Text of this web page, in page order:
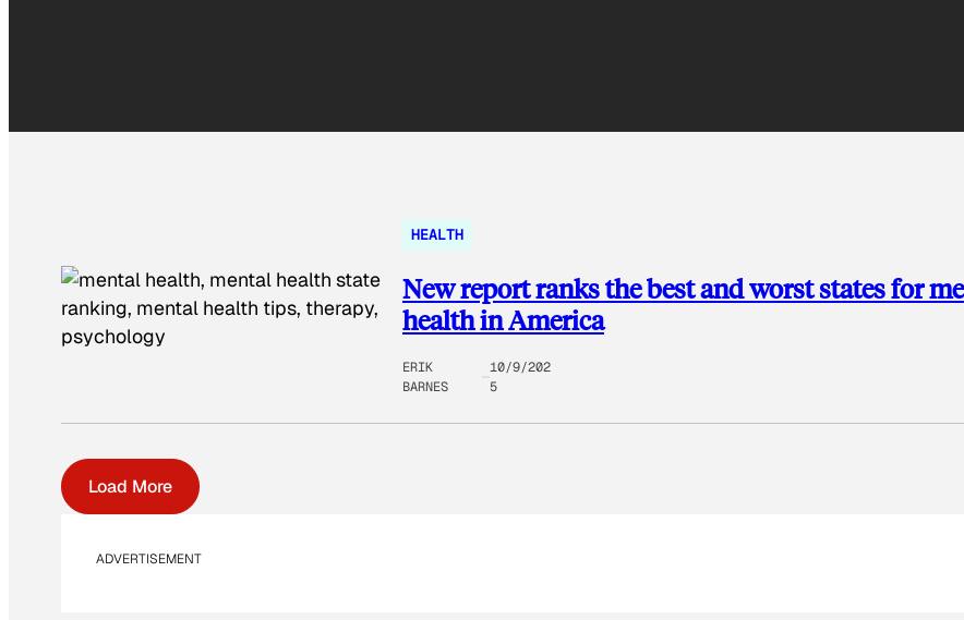
HEALTH
New report ranks the best and worst states for
health in America
ERIK
BARNES
10/9/202
5
Load More
ADVERTISEMENT